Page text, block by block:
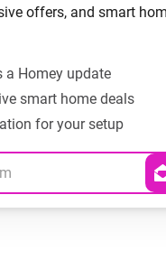
offers, and smart
a Homey update
smart home deals
for your setup